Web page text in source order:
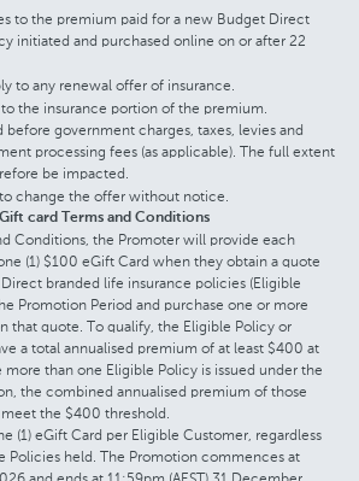
to the premium paid for a new Budget Direct
initiated and purchased online on or after 22
to any renewal offer of insurance.
the insurance portion of the premium.
before government charges, taxes, levies and
processing fees (as applicable). The full extent
be impacted.
change the offer without notice.
card Terms and Conditions
Conditions, the Promoter will provide each
(1) $100 eGift Card when they obtain a quote
branded life insurance policies (Eligible
Promotion Period and purchase one or more
that quote. To qualify, the Eligible Policy or
a total annualised premium of at least $400 at
than one Eligible Policy is issued under the
the combined annualised premium of those
the $400 threshold.
(1) eGift Card per Eligible Customer, regardless
Policies held. The Promotion commences at